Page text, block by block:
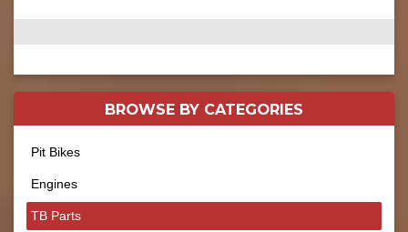
BROWSE BY CATEGORIES
Pit Bikes
Engines
TB Parts